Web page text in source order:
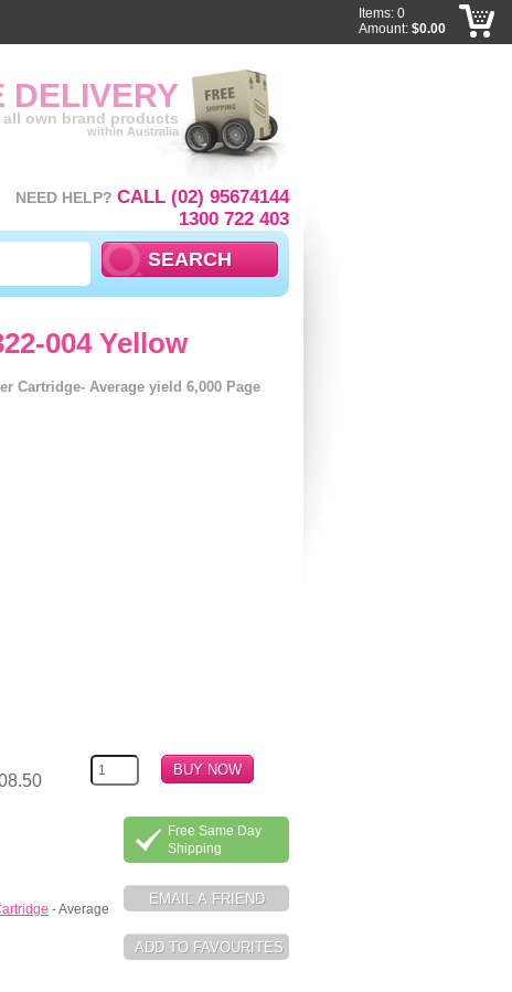
004 Yellow
Cartridge- Average yield 6,000 Page
Free Same Day
Shipping
- Average
DELIVERY
own brand products
within Australia
NEED HELP? CALL (02) 95674144
1300 722 403
Items: 0
Amount: $0.00